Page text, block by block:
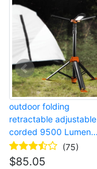
outdoor folding
retractable adjustable
corded 9500 Lumen
LED Rechargeable
tripod work light
(75)
$85.05